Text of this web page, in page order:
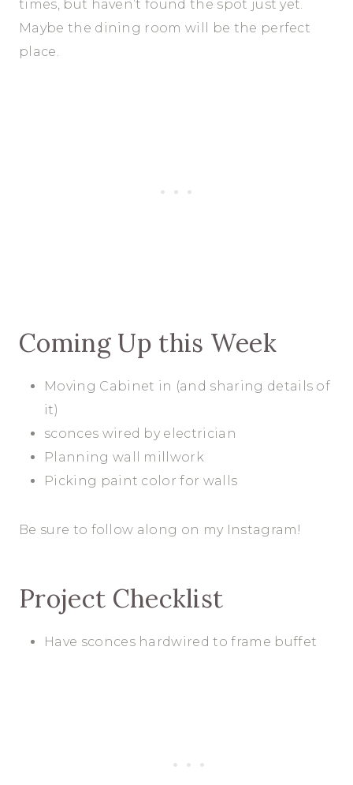
times, but haven’t found the spot just yet.
Maybe the dining room will be the perfect
place.
Coming Up this Week
Moving Cabinet in (and sharing details of
it)
sconces wired by electrician
Planning wall millwork
Picking paint color for walls
Be sure to follow along on my Instagram!
Project Checklist
Have sconces hardwired to frame buffet